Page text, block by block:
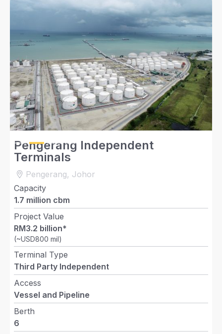
Pengerang Independent
Terminals
Pengerang, Johor
Capacity
1.7 million cbm
Project Value
RM3.2 billion*
(~USD800 mil)
Terminal Type
Third Party Independent
Access
Vessel and Pipeline
Berth
6